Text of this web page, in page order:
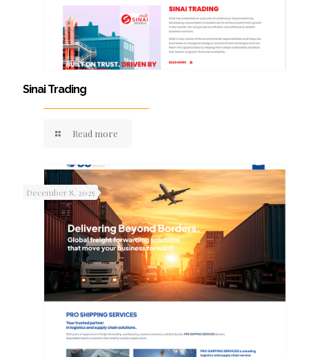
Sinai Trading
Read more
December 8, 2025